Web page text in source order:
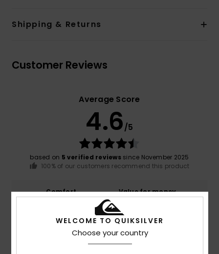
Shipping & Returns
Customer Reviews
Average Score
4.6/5
based on 5 verified reviewssince November 2025
100% of our customers recommend this product
Comfort
Value for money
Size
Too large
Material
WELCOME TO QUIKSILVER
Choose your country